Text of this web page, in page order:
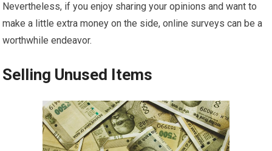
Nevertheless, if you enjoy sharing your opinions and want to
make a little extra money on the side, online surveys can be a
worthwhile endeavor.
Selling Unused Items